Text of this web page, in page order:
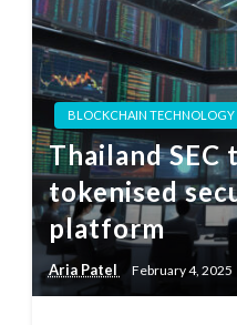
BLOCKCHAIN TECHNOLOGY
Thailand SEC
tokenised
platform
Aria Patel February 4, 2025